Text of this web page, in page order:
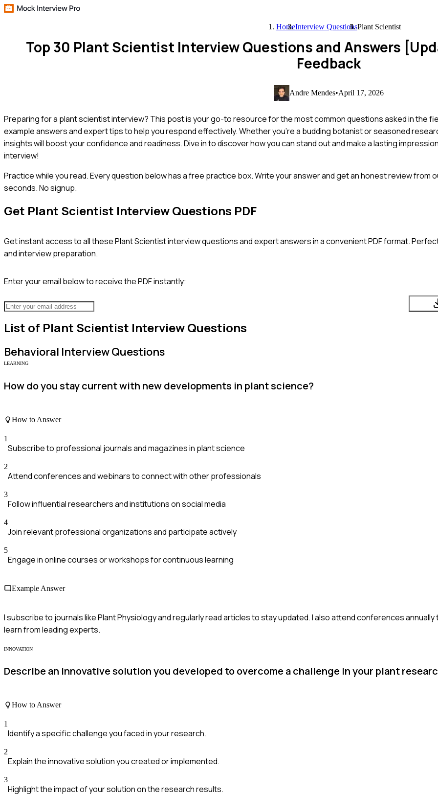
HomeInterview QuestionsPlant Scientist
Top 30 Plant Scientist Interview Questions and Answers
Feedback
Andre Mendes•April 17, 2026
Preparing for a plant scientist interview? This post is your go-to resource for the most common questions asked in the
example answers and expert tips to help you respond effectively. Whether you're a budding botanist or seasoned
insights will boost your confidence and readiness. Dive in to discover how you can stand out and make a lasting
interview!
Practice while you read.Every question below has a free practice box. Write your answer and get an honest review from
seconds. No signup.
Get Plant Scientist Interview Questions PDF
Get instant access to all thesePlant Scientistinterview questions and expert answers in a convenient PDF format.
and interview preparation.
Enter your email below to receive the PDF instantly:
List of Plant Scientist Interview Questions
Behavioral Interview Questions
LEARNING
How do you stay current with new developments in plant science?
How to Answer
1
Subscribe to professional journals and magazines in plant science
2
Attend conferences and webinars to connect with other professionals
3
Follow influential researchers and institutions on social media
4
Join relevant professional organizations and participate actively
5
Engage in online courses or workshops for continuous learning
Example Answer
I subscribe to journals like Plant Physiology and regularly read articles to stay updated. I also attend conferences
learn from leading experts.
INNOVATION
Describe an innovative solution you developed to overcome a challenge in your plant
How to Answer
1
Identify a specific challenge you faced in your research.
2
Explain the innovative solution you created or implemented.
3
Highlight the impact of your solution on the research results.